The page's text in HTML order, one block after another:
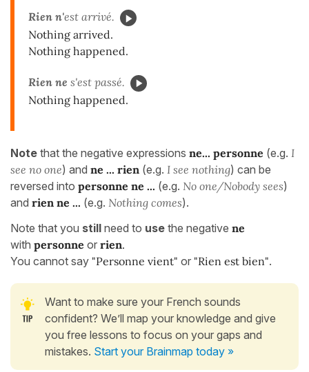
Rien n'est arrivé.
Nothing arrived.
Nothing happened.
Rien ne s'est passé.
Nothing happened.
Note that the negative expressions ne... personne (e.g. I
see no one) and ne ... rien (e.g. I see nothing) can be
reversed into personne ne ... (e.g. No one/Nobody sees)
and rien ne ... (e.g. Nothing comes).
Note that you still need to use the negative ne
with personne or rien.
You cannot say "Personne vient" or "Rien est bien".
Want to make sure your French sounds
confident? We’ll map your knowledge and give
you free lessons to focus on your gaps and
mistakes. Start your Brainmap today »